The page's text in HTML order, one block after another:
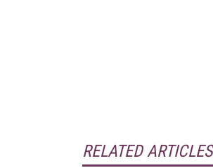
RELATED ARTICLES